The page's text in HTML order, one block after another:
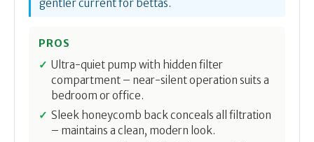
gentler current for bettas.
PROS
Ultra-quiet pump with hidden filter
compartment – near-silent operation suits a
bedroom or office.
Sleek honeycomb back conceals all filtration
– maintains a clean, modern look.